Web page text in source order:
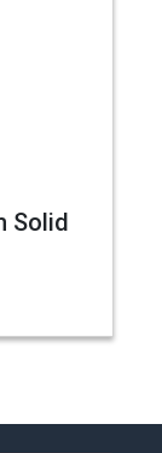
Solid